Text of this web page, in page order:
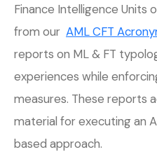
Finance Intelligence Units
from our AML CFT
reports on ML & FT
experiences while
measures. These reports
material for executing an
based approach.